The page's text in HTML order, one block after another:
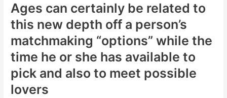
Ages can certainly be related to
this new depth off a person’s
matchmaking “options” while the
time he or she has available to
pick and also to meet possible
lovers